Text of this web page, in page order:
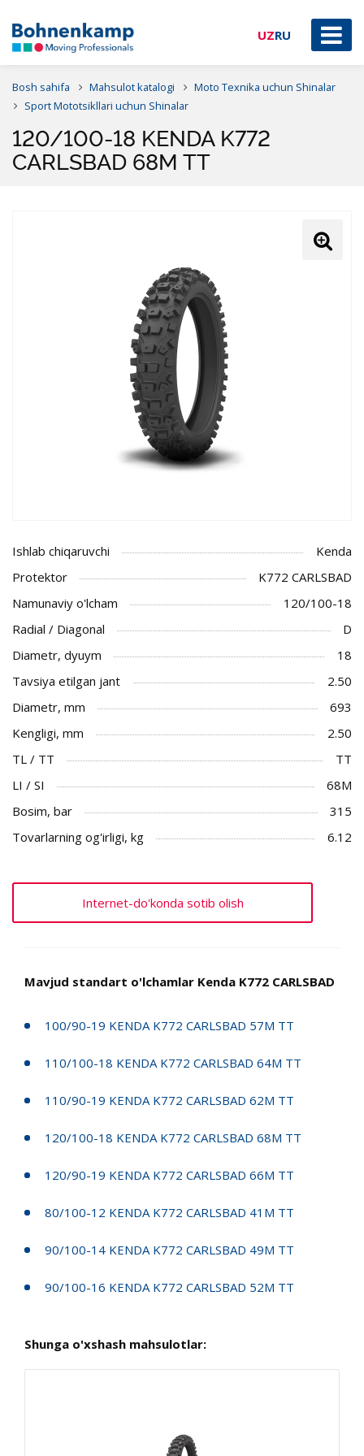
UZRU
Bosh sahifa Mahsulot katalogi
Moto Texnika uchun Shinalar
Sport Mototsikllari uchun Shinalar
120/100-18 KENDA K772
CARLSBAD 68M TT
Ishlab chiqaruvchi
Kenda
Protektor
K772 CARLSBAD
Namunaviy o'lcham
120/100-18
Radial / Diagonal
D
Diametr, dyuym
18
Tavsiya etilgan jant
2.50
Diametr, mm
693
Kengligi, mm
2.50
TL / TT
TT
LI / SI
68M
Bosim, bar
315
Tovarlarning og'irligi, kg
6.12
Internet-do'konda sotib olish
Mavjud standart o'lchamlar Kenda K772 CARLSBAD
100/90-19 KENDA K772 CARLSBAD 57M TT
110/100-18 KENDA K772 CARLSBAD 64M TT
110/90-19 KENDA K772 CARLSBAD 62M TT
120/100-18 KENDA K772 CARLSBAD 68M TT
120/90-19 KENDA K772 CARLSBAD 66M TT
80/100-12 KENDA K772 CARLSBAD 41M TT
90/100-14 KENDA K772 CARLSBAD 49M TT
90/100-16 KENDA K772 CARLSBAD 52M TT
Shunga o'xshash mahsulotlar: